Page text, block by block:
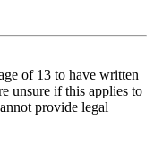
of 13 to have written
unsure if this applies to
provide legal